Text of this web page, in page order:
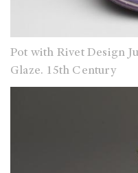
Pot with Rivet Design
Glaze. 15th Century